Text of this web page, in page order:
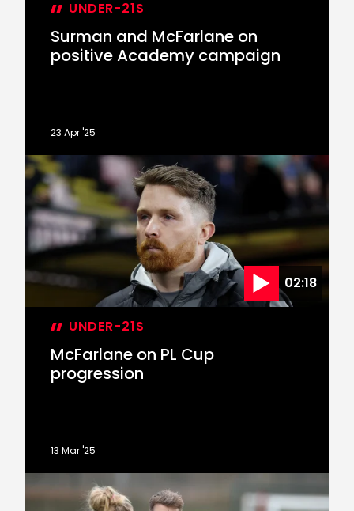
UNDER-21S
Surman and McFarlane on
positive Academy campaign
23 Apr '25
Surman
and
McFarlane
on
positive
Academy
campaign
02:18
UNDER-21S
McFarlane on PL Cup
progression
13 Mar '25
McFarlane